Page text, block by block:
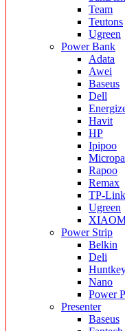
Team
Teutons
Ugreen
Power Bank
Adata
Awei
Baseus
Dell
Havit
HP
Ipipoo
Rapoo
Remax
TP-Link
Ugreen
Power Strip
Belkin
Deli
Nano
Power
Presenter
Baseus